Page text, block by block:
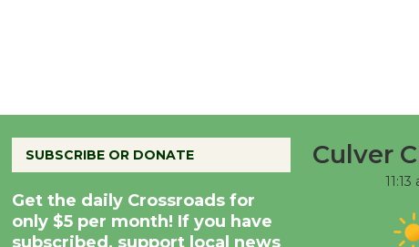
SUBSCRIBE OR DONATE
Get the daily Crossroads for
only $5 per month! If you have
subscribed, support local news
Culver
11:13